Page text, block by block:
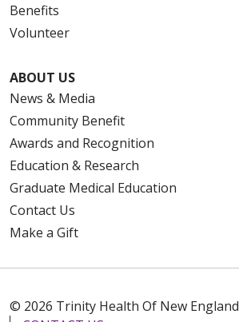
Benefits
Volunteer
ABOUT US
News & Media
Community Benefit
Awards and Recognition
Education & Research
Graduate Medical Education
Contact Us
Make a Gift
© 2026 Trinity Health Of New England